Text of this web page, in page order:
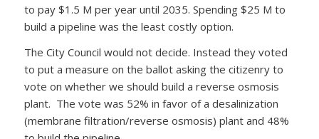
to pay $1.5 M per year until 2035. Spending $25 M to
build a pipeline was the least costly option.
The City Council would not decide. Instead they voted
to put a measure on the ballot asking the citizenry to
vote on whether we should build a reverse osmosis
plant. The vote was 52% in favor of a desalinization
(membrane filtration/reverse osmosis) plant and 48%